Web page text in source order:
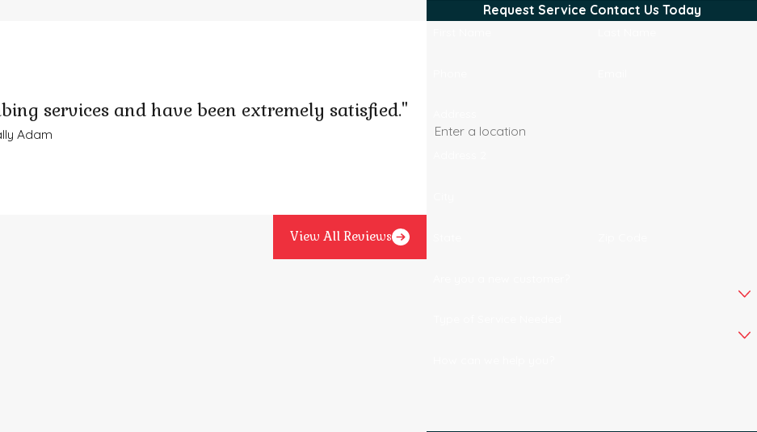
Request Service Contact Us Today
services and have been extremely satisfied."
Adam
View All Reviews